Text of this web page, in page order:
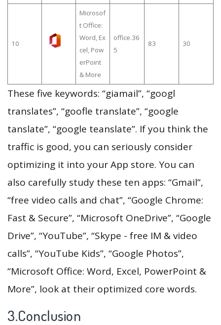
10
Microsof
t Office:
Word, Ex
cel, Pow
erPoint
& More
office.36
5
83 30
These five keywords: “giamail”, “googl
translates”, “goofle translate”, “google
tanslate”, “google teanslate”. If you think the
traffic is good, you can seriously consider
optimizing it into your App store. You can
also carefully study these ten apps: “Gmail”,
“free video calls and chat”, “Google Chrome:
Fast & Secure”, “Microsoft OneDrive”, “Google
Drive”, “YouTube”, “Skype - free IM & video
calls”, “YouTube Kids”, “Google Photos”,
“Microsoft Office: Word, Excel, PowerPoint &
More”, look at their optimized core words.
3.Conclusion